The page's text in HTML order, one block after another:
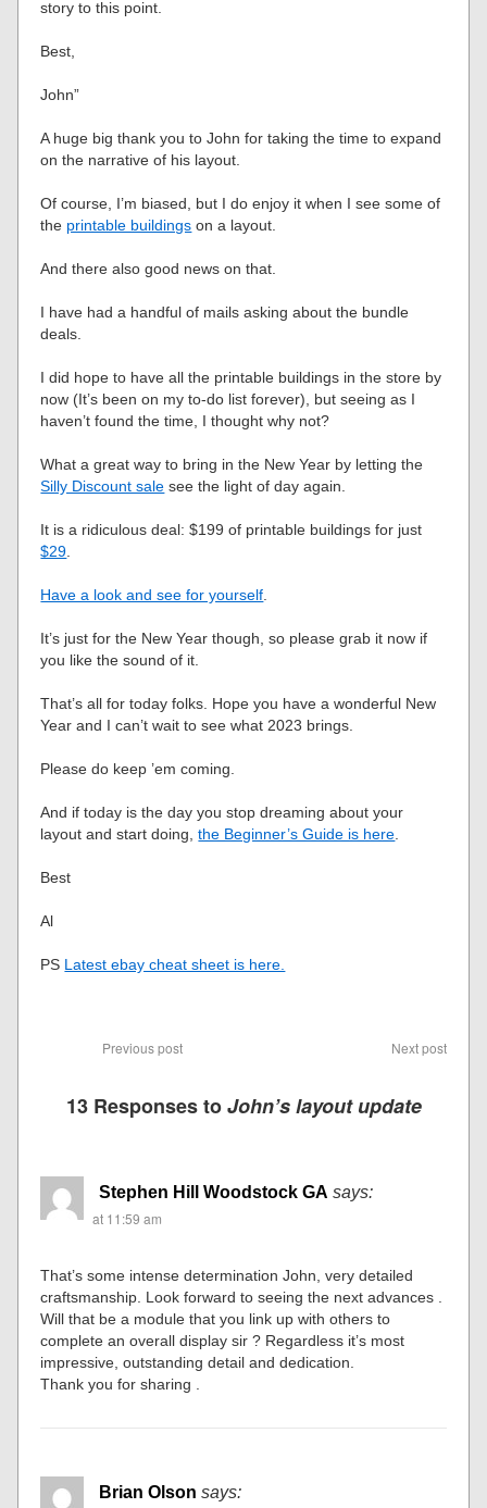
story to this point.
Best,
John”
A huge big thank you to John for taking the time to expand
on the narrative of his layout.
Of course, I’m biased, but I do enjoy it when I see some of
the printable buildings on a layout.
And there also good news on that.
I have had a handful of mails asking about the bundle
deals.
I did hope to have all the printable buildings in the store by
now (It’s been on my to-do list forever), but seeing as I
haven’t found the time, I thought why not?
What a great way to bring in the New Year by letting the
Silly Discount sale see the light of day again.
It is a ridiculous deal: $199 of printable buildings for just
$29.
Have a look and see for yourself.
It’s just for the New Year though, so please grab it now if
you like the sound of it.
That’s all for today folks. Hope you have a wonderful New
Year and I can’t wait to see what 2023 brings.
Please do keep ’em coming.
And if today is the day you stop dreaming about your
layout and start doing,the Beginner’s Guide is here.
Best
Al
PS Latest ebay cheat sheet is here.
Previous post Next post
13 Responses toJohn’s layout update
Stephen Hill Woodstock GA says:
at 11:59 am
That’s some intense determination John, very detailed
craftsmanship. Look forward to seeing the next advances .
Will that be a module that you link up with others to
complete an overall display sir ? Regardless it’s most
impressive, outstanding detail and dedication.
Thank you for sharing .
Brian Olson says: